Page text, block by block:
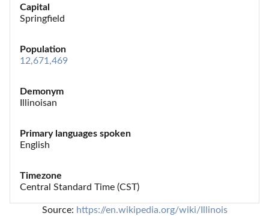
Capital
Springfield
Population
12,671,469
Demonym
Illinoisan
Primary languages spoken
English
Timezone
Central Standard Time (CST)
Source: https://en.wikipedia.org/wiki/Illinois